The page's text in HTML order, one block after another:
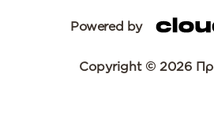
Powered by
Copyright © 2026